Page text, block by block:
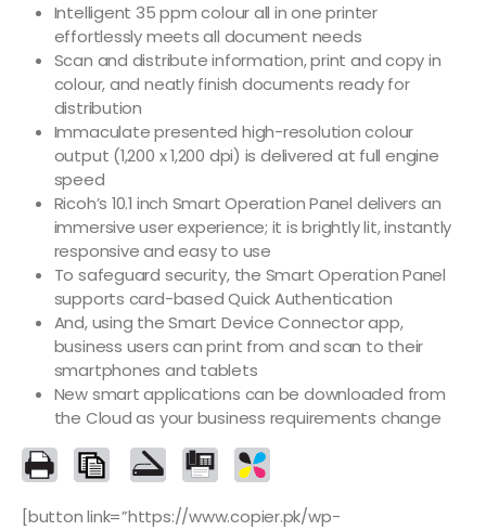
Intelligent 35 ppm colour all in one printer
effortlessly meets all document needs
Scan and distribute information, print and copy in
colour, and neatly finish documents ready for
distribution
Immaculate presented high-resolution colour
output (1,200 x 1,200 dpi) is delivered at full engine
speed
Ricoh’s 10.1 inch Smart Operation Panel delivers an
immersive user experience; it is brightly lit, instantly
responsive and easy to use
To safeguard security, the Smart Operation Panel
supports card-based Quick Authentication
And, using the Smart Device Connector app,
business users can print from and scan to their
smartphones and tablets
New smart applications can be downloaded from
the Cloud as your business requirements change
[button link=”https://www.copier.pk/wp-